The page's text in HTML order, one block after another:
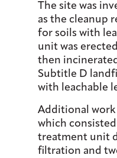
The site was
as the cleanup
for soils with
unit was
then
Subtitle D
with leachable
Additional
which
treatment unit
filtration and